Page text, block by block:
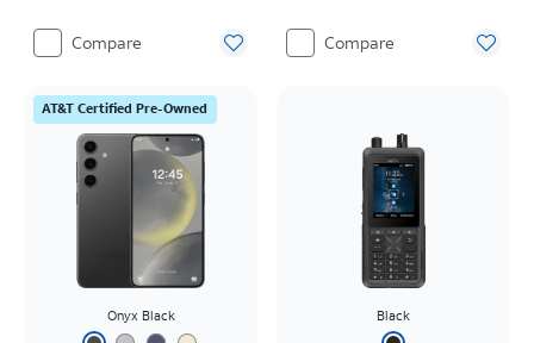
Compare Compare
AT&T Certified Pre-Owned
Onyx Black Black